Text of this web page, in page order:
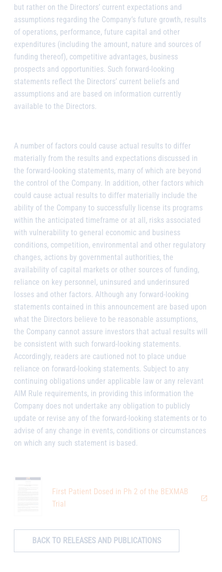
but rather on the Directors’ current expectations and
assumptions regarding the Company’s future growth, results
of operations, performance, future capital and other
expenditures (including the amount, nature and sources of
funding thereof), competitive advantages, business
prospects and opportunities. Such forward-looking
statements reflect the Directors’ current beliefs and
assumptions and are based on information currently
available to the Directors.
A number of factors could cause actual results to differ
materially from the results and expectations discussed in
the forward-looking statements, many of which are beyond
the control of the Company. In addition, other factors which
could cause actual results to differ materially include the
ability of the Company to successfully license its programs
within the anticipated timeframe or at all, risks associated
with vulnerability to general economic and business
conditions, competition, environmental and other regulatory
changes, actions by governmental authorities, the
availability of capital markets or other sources of funding,
reliance on key personnel, uninsured and underinsured
losses and other factors. Although any forward-looking
statements contained in this announcement are based upon
what the Directors believe to be reasonable assumptions,
the Company cannot assure investors that actual results will
be consistent with such forward-looking statements.
Accordingly, readers are cautioned not to place undue
reliance on forward-looking statements. Subject to any
continuing obligations under applicable law or any relevant
AIM Rule requirements, in providing this information the
Company does not undertake any obligation to publicly
update or revise any of the forward-looking statements or to
advise of any change in events, conditions or circumstances
on which any such statement is based.
First Patient Dosed in Ph 2 of the BEXMAB
Trial
BACK TO RELEASES AND PUBLICATIONS